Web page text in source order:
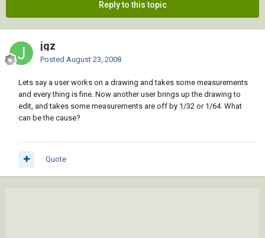
Reply to this topic
jgz
Posted August 23, 2008
Lets say a user works on a drawing and takes some measurements
and every thing is fine. Now another user brings up the drawing to
edit, and takes some measurements are off by 1/32 or 1/64. What
can be the cause?
Quote